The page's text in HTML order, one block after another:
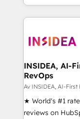
transform brand experiences
service creative
winning design
marketing
fuel long-term success We connect
customer
ensure long-
management
INSIDEA, AI-
RevOps
Av INSIDEA, AI-First
★ World's #1
reviews on